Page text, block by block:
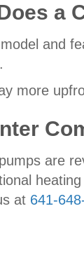
a
and
more
are
at 641-